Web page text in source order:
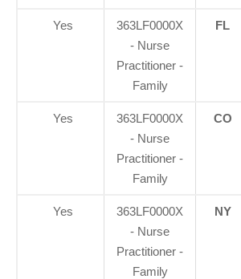
Yes
363LF0000X
- Nurse
Practitioner -
Family
FL
Yes
363LF0000X
- Nurse
Practitioner -
Family
CO
Yes
363LF0000X
- Nurse
Practitioner -
Family
NY